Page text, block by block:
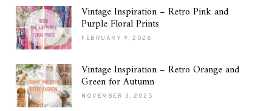
Vintage Inspiration – Retro Pink and
Purple Floral Prints
FEBRUARY 9, 2026
Vintage Inspiration – Retro Orange and
Green for Autumn
NOVEMBER 3, 2025